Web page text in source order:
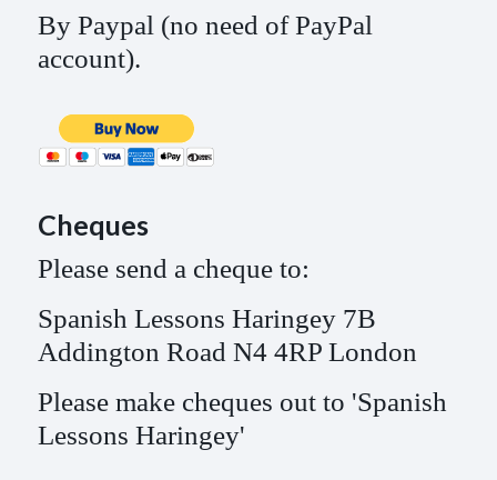
By Paypal (no need of PayPal
account).
Cheques
Please send a cheque to:
Spanish Lessons Haringey 7B
Addington Road N4 4RP London
Please make cheques out to 'Spanish
Lessons Haringey'